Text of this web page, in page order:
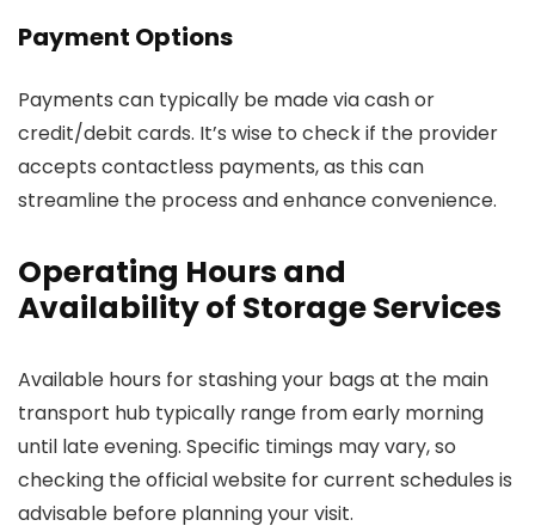
Payment Options
Payments can typically be made via cash or
credit/debit cards. It’s wise to check if the provider
accepts contactless payments, as this can
streamline the process and enhance convenience.
Operating Hours and
Availability of Storage Services
Available hours for stashing your bags at the main
transport hub typically range from early morning
until late evening. Specific timings may vary, so
checking the official website for current schedules is
advisable before planning your visit.